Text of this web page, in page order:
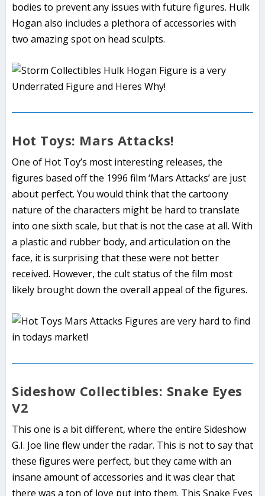
bodies to prevent any issues with future figures. Hulk
Hogan also includes a plethora of accessories with
two amazing spot on head sculpts.
Hot Toys: Mars Attacks!
One of Hot Toy’s most interesting releases, the
figures based off the 1996 film ‘Mars Attacks’ are just
about perfect. You would think that the cartoony
nature of the characters might be hard to translate
into one sixth scale, but that is not the case at all. With
a plastic and rubber body, and articulation on the
face, it is surprising that these were not better
received. However, the cult status of the film most
likely brought down the overall appeal of the figures.
Sideshow Collectibles: Snake Eyes
V2
This one is a bit different, where the entire Sideshow
G.I. Joe line flew under the radar. This is not to say that
these figures were perfect, but they came with an
insane amount of accessories and it was clear that
there was a ton of love put into them. This Snake Eyes